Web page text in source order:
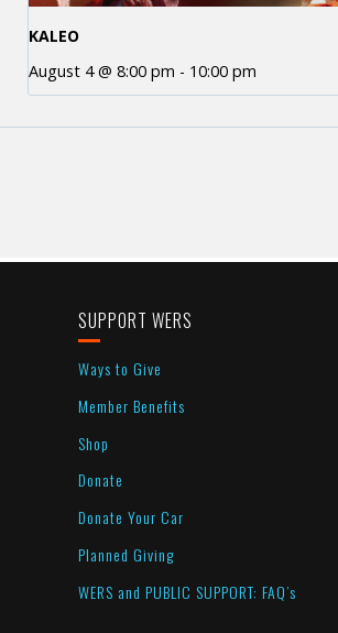
KALEO
August 4 @ 8:00 pm - 10:00 pm
SUPPORT WERS
Ways to Give
Member Benefits
Shop
Donate
Donate Your Car
Planned Giving
WERS and PUBLIC SUPPORT: FAQ’s